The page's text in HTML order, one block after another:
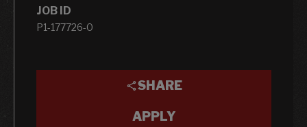
JOB ID
P1-177726-0
SHARE
APPLY